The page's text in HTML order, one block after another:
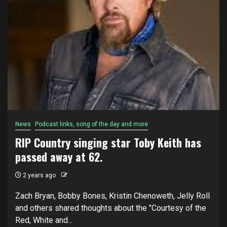
News Podcast links, song of the day and more
RIP Country singing star Toby Keith has
passed away at 62.
2 years ago
Zach Bryan, Bobby Bones, Kristin Chenoweth, Jelly Roll
and others shared thoughts about the "Courtesy of the
Red, White and...